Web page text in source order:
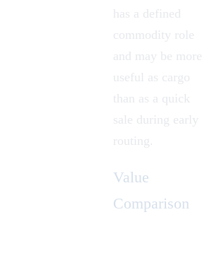
has a defined
commodity role
and may be more
useful as cargo
than as a quick
sale during early
routing.
Value
Comparison